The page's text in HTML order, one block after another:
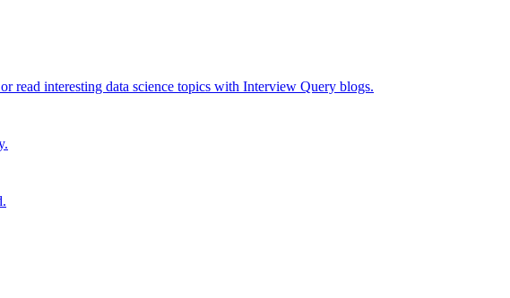
read interesting data science topics with Interview Query blogs.